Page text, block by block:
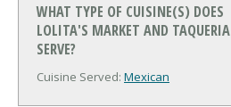
WHAT TYPE OF CUISINE(S) DOES
LOLITA'S MARKET AND TAQUERIA
SERVE?
Cuisine Served: Mexican